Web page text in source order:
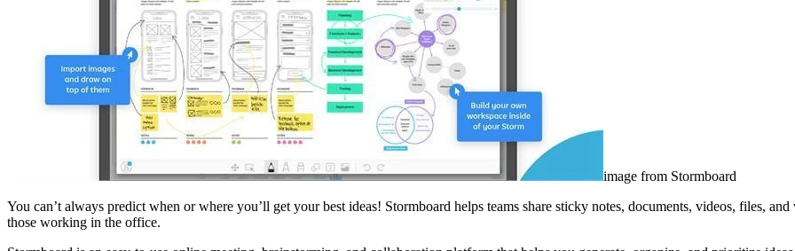
image from Stormboard
You can’t always predict when or where you’ll get your best ideas! Stormboard helps teams share sticky notes, documents, videos, files,
those working in the office.